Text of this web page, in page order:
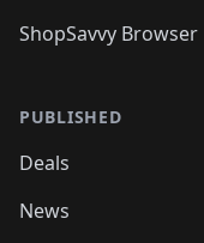
ShopSavvy Browser
PUBLISHED
Deals
News